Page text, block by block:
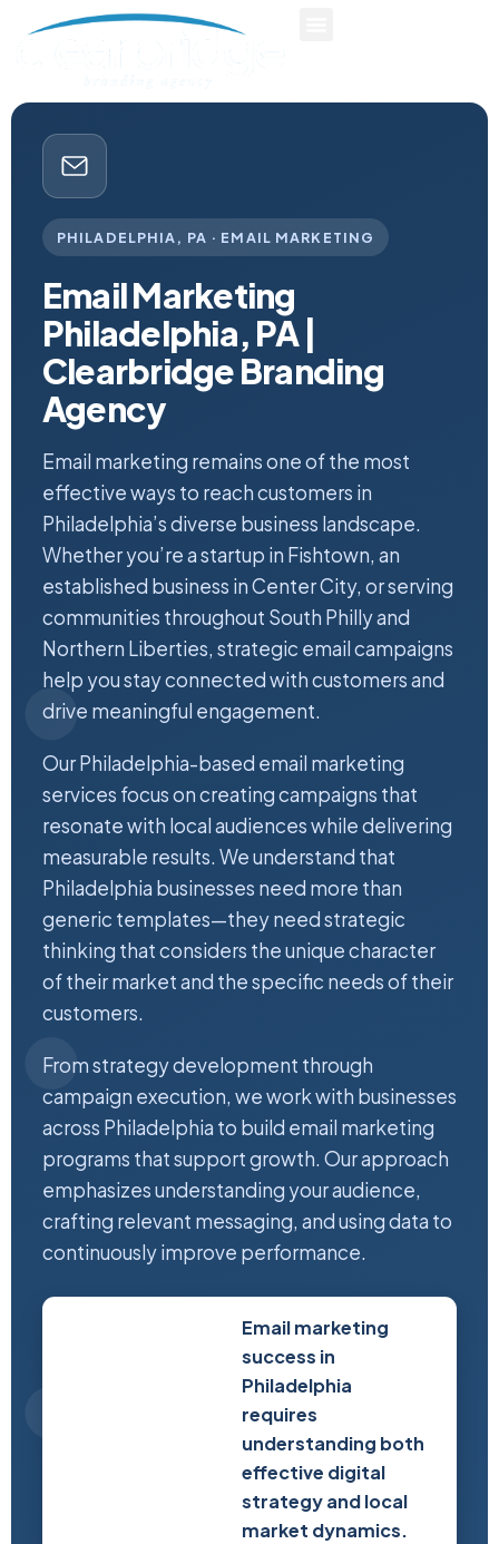
PHILADELPHIA, PA · EMAIL MARKETING
Email Marketing
Philadelphia, PA |
Clearbridge Branding
Agency
Email marketing remains one of the most
effective ways to reach customers in
Philadelphia’s diverse business landscape.
Whether you’re a startup in Fishtown, an
established business in Center City, or serving
communities throughout South Philly and
Northern Liberties, strategic email campaigns
help you stay connected with customers and
drive meaningful engagement.
Our Philadelphia-based email marketing
services focus on creating campaigns that
resonate with local audiences while delivering
measurable results. We understand that
Philadelphia businesses need more than
generic templates—they need strategic
thinking that considers the unique character
of their market and the specific needs of their
customers.
From strategy development through
campaign execution, we work with businesses
across Philadelphia to build email marketing
programs that support growth. Our approach
emphasizes understanding your audience,
crafting relevant messaging, and using data to
continuously improve performance.
Email marketing
success in
Philadelphia
requires
understanding both
effective digital
strategy and local
market dynamics.